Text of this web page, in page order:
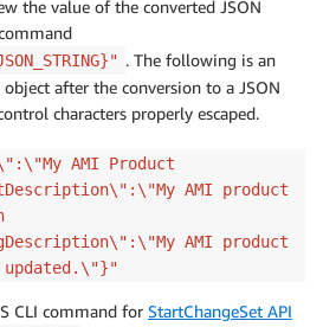
the value of the converted JSON
. The following is an
after the conversion to a JSON
characters properly escaped.
AMI Product
AMI product
AMI product
CLI command for StartChangeSet API